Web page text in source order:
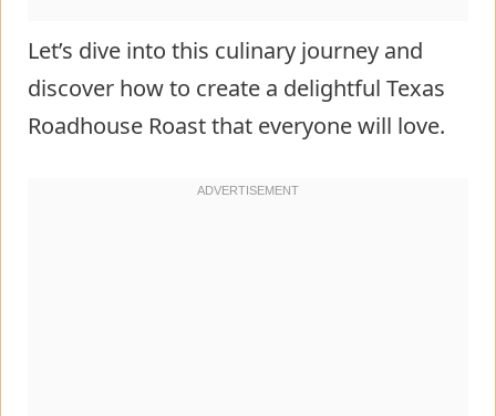
Let’s dive into this culinary journey and
discover how to create a delightful Texas
Roadhouse Roast that everyone will love.